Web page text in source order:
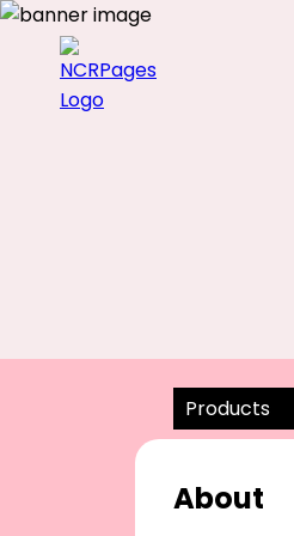
Products
About